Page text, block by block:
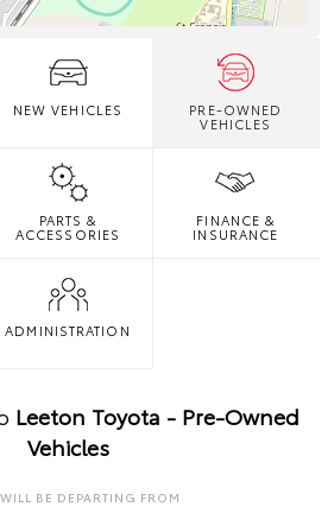
NEW VEHICLES PRE-OWNED
VEHICLES
PARTS &
ACCESSORIES
FINANCE &
INSURANCE
ADMINISTRATION
Leeton Toyota - Pre-Owned
Vehicles
BE DEPARTING FROM